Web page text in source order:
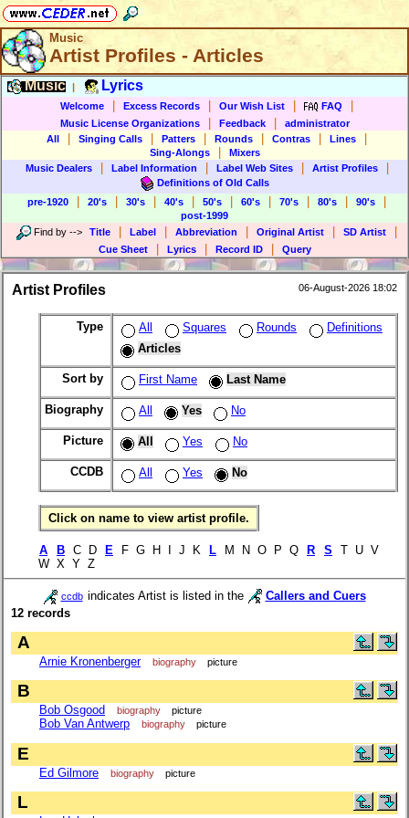
Music
Artist Profiles - Articles
Music Lyrics
Welcome Excess Records Our Wish List FAQ
Music License Organizations Feedback
administrator
All
Singing Calls Patters Rounds Contras Lines
Sing-Alongs
Mixers
Music Dealers
Label Information Label Web Sites Artist Profiles
Definitions of Old Calls
pre-1920
20's 30's 40's 50's 60's 70's 80's 90's
post-1999
Find by --> Title Label Abbreviation Original Artist SD Artist
Cue Sheet Lyrics Record ID Query
Artist Profiles 06-August-2026 18:02
Type All Squares Rounds
Definitions
Articles
Sort by First Name Last Name
Biography All Yes No
Picture All Yes No
CCDB All Yes No
Click on name to view artist profile.
A B C D E F G H I J K L M N O P Q R S
T U V
W X Y Z
ccdb indicates Artist is listed in the
Callers and Cuers
12 records
A
Arnie Kronenberger biography picture
B
Bob Osgood biography picture
Bob Van Antwerp biography picture
E
Ed Gilmore biography picture
L